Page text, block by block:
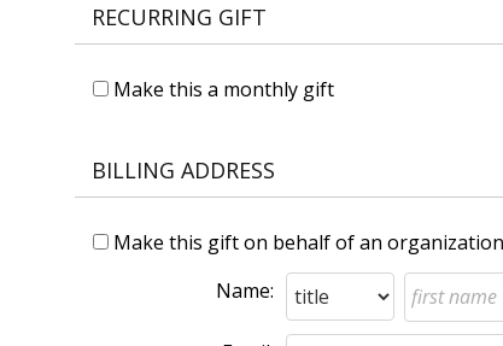
RECURRING GIFT
Make this a monthly gift
BILLING ADDRESS
Make this gift on behalf of an organization
Name: